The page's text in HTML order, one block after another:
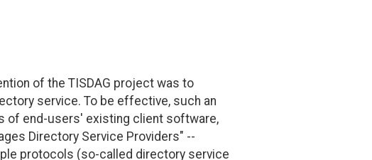
of the TISDAG project was to
service. To be effective, such an
of end-users' existing client software,
Directory Service Providers" --
protocols (so-called directory service